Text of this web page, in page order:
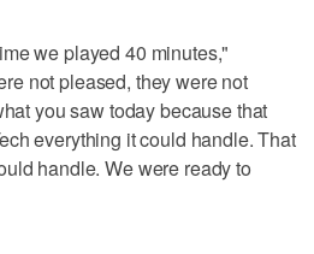
we played 40 minutes,"
not pleased, they were not
you saw today because that
everything it could handle. That
handle. We were ready to